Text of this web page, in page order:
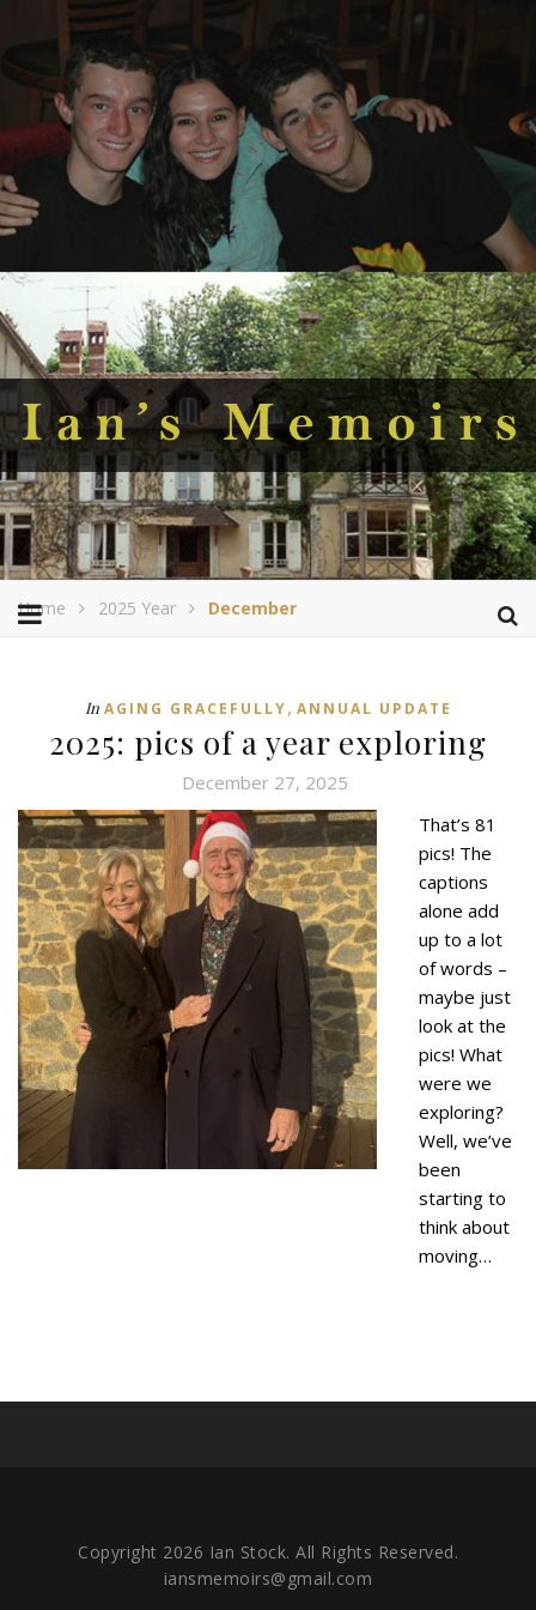
Home 2025 Year December
In AGING GRACEFULLY, ANNUAL UPDATE
2025: pics of a year exploring
December 27, 2025
That’s 81
pics! The
captions
alone add
up to a lot
of words –
maybe just
look at the
pics! What
were we
exploring?
Well, we’ve
been
starting to
think about
moving…
Copyright 2026 Ian Stock. All Rights Reserved.
iansmemoirs@gmail.com